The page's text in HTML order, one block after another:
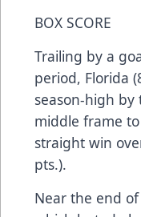
BOX SCORE
Trailing by a
period, Florida
season-high
middle frame
straight win
pts.).
Near the end